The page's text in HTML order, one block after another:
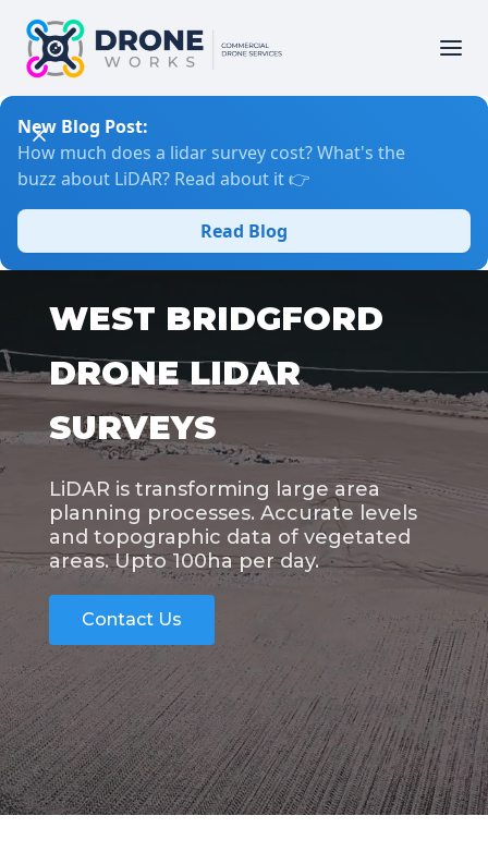
New Blog Post:
How much does a lidar survey cost? What's the
buzz about LiDAR? Read about it 👉
Read Blog
WEST BRIDGFORD
DRONE LIDAR
SURVEYS
LiDAR is transforming large area
planning processes. Accurate levels
and topographic data of vegetated
areas. Upto 100ha per day.
Contact Us